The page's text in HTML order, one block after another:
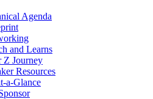
Agenda
and Learns
Z Journey
Resources
a-Glance